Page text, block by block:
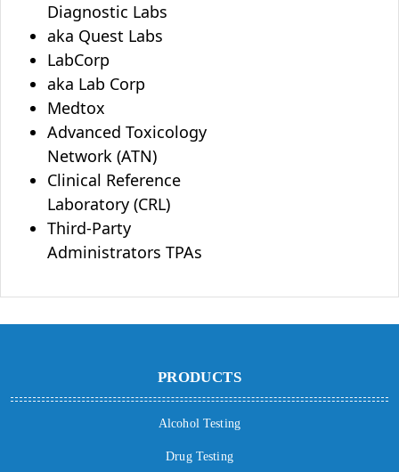
Diagnostic Labs
aka Quest Labs
LabCorp
aka Lab Corp
Medtox
Advanced Toxicology
Network (ATN)
Clinical Reference
Laboratory (CRL)
Third-Party
Administrators TPAs
PRODUCTS
Alcohol Testing
Drug Testing